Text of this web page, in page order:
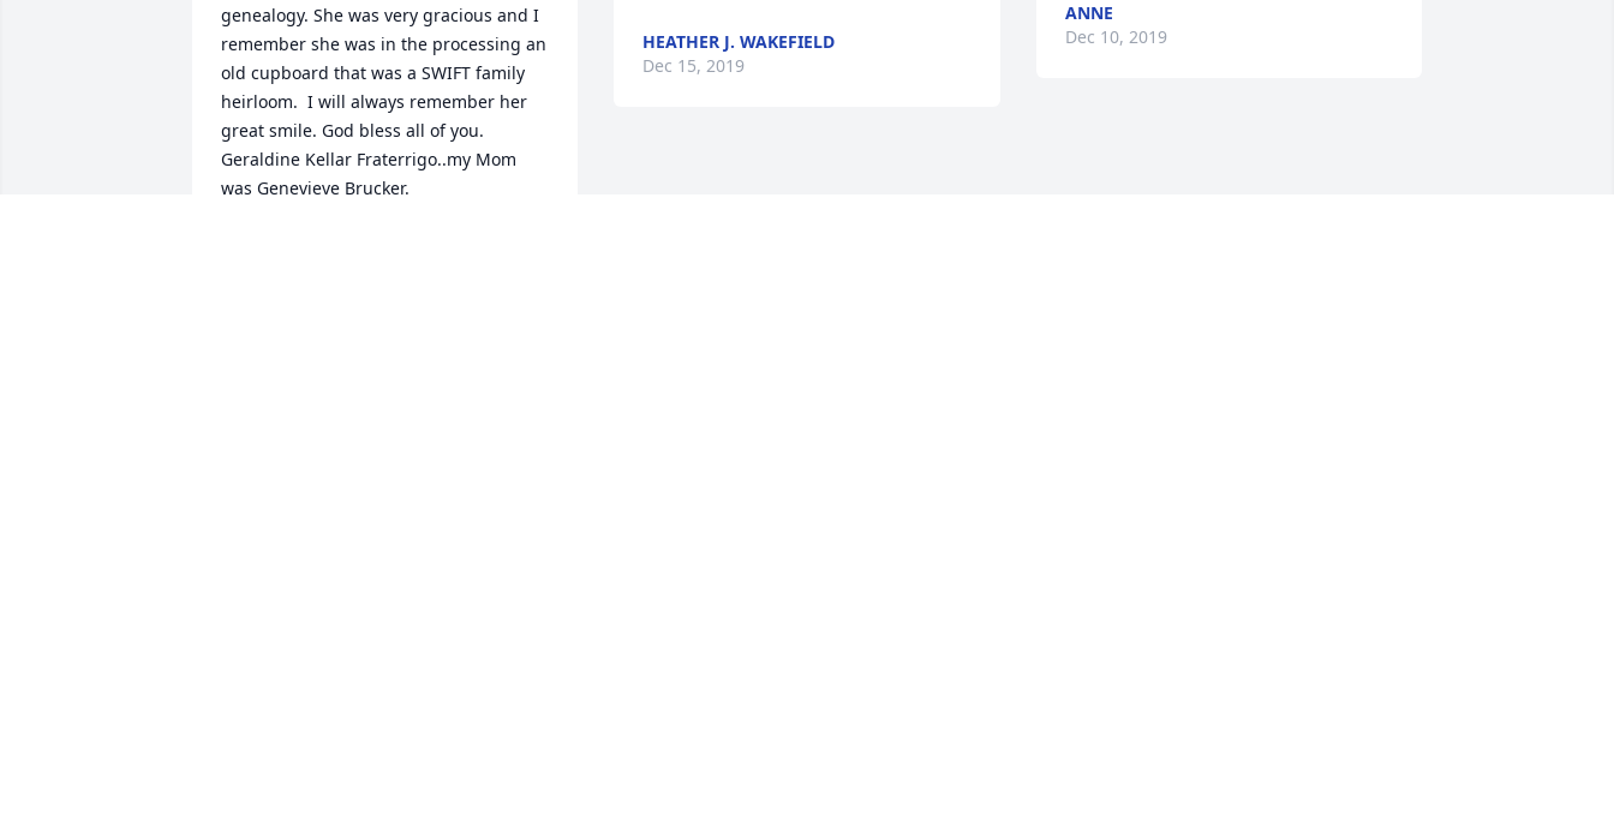
genealogy. She was very gracious and I
remember she was in the processing an
old cupboard that was a SWIFT family
heirloom.  I will always remember her
great smile. God bless all of you.
Geraldine Kellar Fraterrigo..my Mom
was Genevieve Brucker.
HEATHER J. WAKEFIELD
Dec 15, 2019
ANNE
Dec 10, 2019